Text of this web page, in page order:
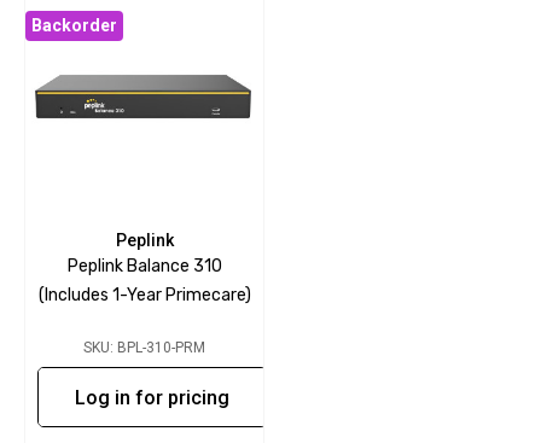
Backorder
Peplink
Peplink Balance 310
(includes 1-Year Primecare)
SKU: BPL-310-PRM
Log in for pricing